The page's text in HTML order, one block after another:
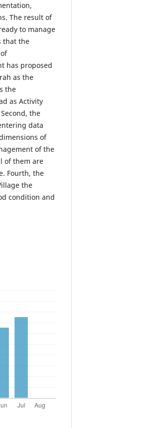
The result of
to manage
that the
has proposed
as the
the
as Activity
the
data
of
of the
of them are
Fourth, the
the
condition and